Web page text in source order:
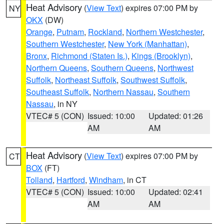
NY Heat Advisory (View Text) expires 07:00 PM by
OKX (DW)
Orange, Putnam, Rockland, Northern Westchester,
Southern Westchester, New York (Manhattan),
Bronx, Richmond (Staten Is.), Kings (Brooklyn),
Northern Queens, Southern Queens, Northwest
Suffolk, Northeast Suffolk, Southwest Suffolk,
Southeast Suffolk, Northern Nassau, Southern
Nassau, in NY
VTEC# 5 (CON) Issued: 10:00
AM
Updated: 01:26
AM
CT Heat Advisory (View Text) expires 07:00 PM by
BOX (FT)
Tolland, Hartford, Windham, in CT
VTEC# 5 (CON) Issued: 10:00
AM
Updated: 02:41
AM